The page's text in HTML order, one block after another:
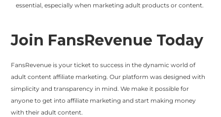
essential, especially when marketing adult products or content.
Join FansRevenue Today
FansRevenue is your ticket to success in the dynamic world of
adult content affiliate marketing. Our platform was designed with
simplicity and transparency in mind. We make it possible for
anyone to get into affiliate marketing and start making money
with their adult content.